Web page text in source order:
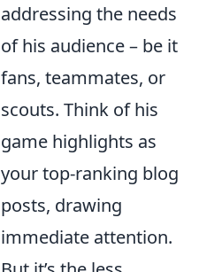
addressing the needs
of his audience – be it
fans, teammates, or
scouts. Think of his
game highlights as
your top-ranking blog
posts, drawing
immediate attention.